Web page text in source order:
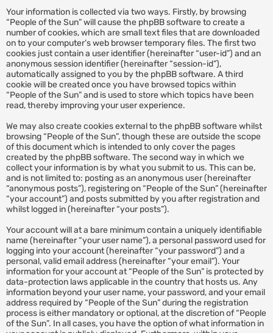
Your information is collected via two ways. Firstly, by browsing
“People of the Sun” will cause the phpBB software to create a
number of cookies, which are small text files that are downloaded
on to your computer’s web browser temporary files. The first two
cookies just contain a user identifier (hereinafter “user-id”) and an
anonymous session identifier (hereinafter “session-id”),
automatically assigned to you by the phpBB software. A third
cookie will be created once you have browsed topics within
“People of the Sun” and is used to store which topics have been
read, thereby improving your user experience.
We may also create cookies external to the phpBB software whilst
browsing “People of the Sun”, though these are outside the scope
of this document which is intended to only cover the pages
created by the phpBB software. The second way in which we
collect your information is by what you submit to us. This can be,
and is not limited to: posting as an anonymous user (hereinafter
“anonymous posts”), registering on “People of the Sun” (hereinafter
“your account”) and posts submitted by you after registration and
whilst logged in (hereinafter “your posts”).
Your account will at a bare minimum contain a uniquely identifiable
name (hereinafter “your user name”), a personal password used for
logging into your account (hereinafter “your password”) and a
personal, valid email address (hereinafter “your email”). Your
information for your account at “People of the Sun” is protected by
data-protection laws applicable in the country that hosts us. Any
information beyond your user name, your password, and your email
address required by “People of the Sun” during the registration
process is either mandatory or optional, at the discretion of “People
of the Sun”. In all cases, you have the option of what information in